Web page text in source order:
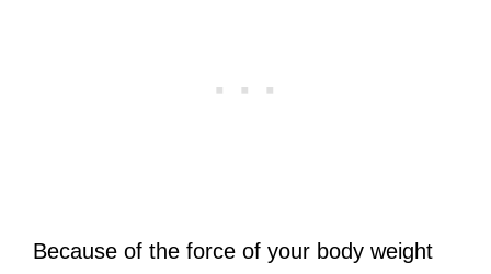
Because of the force of your body weight